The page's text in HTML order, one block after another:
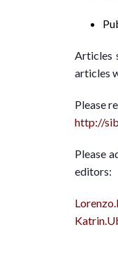
Articles
articles
Please
http://
Please
editors: